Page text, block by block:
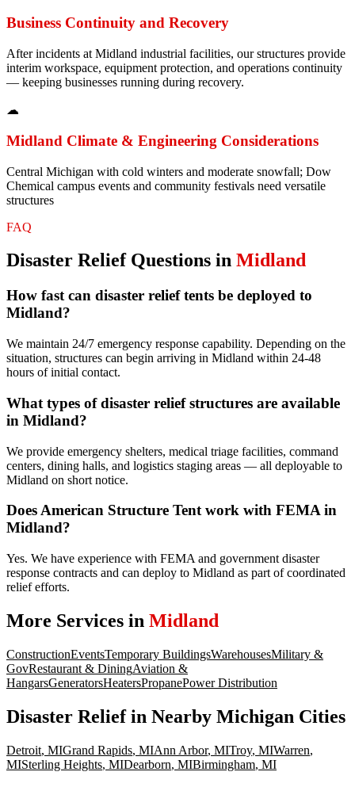
Business Continuity and Recovery
After incidents at Midland industrial facilities, our structures provide
interim workspace, equipment protection, and operations continuity
— keeping businesses running during recovery.
☁
Midland Climate & Engineering Considerations
Central Michigan with cold winters and moderate snowfall; Dow
Chemical campus events and community festivals need versatile
structures
FAQ
Disaster ReliefQuestions in Midland
How fast can disaster relief tents be deployed to
Midland?
We maintain 24/7 emergency response capability. Depending on the
situation, structures can begin arriving in Midland within 24-48
hours of initial contact.
What types of disaster relief structures are available
in Midland?
We provide emergency shelters, medical triage facilities, command
centers, dining halls, and logistics staging areas — all deployable to
Midland on short notice.
Does American Structure Tent work with FEMA in
Midland?
Yes. We have experience with FEMA and government disaster
response contracts and can deploy to Midland as part of coordinated
relief efforts.
More Services in Midland
ConstructionEventsTemporary BuildingsWarehousesMilitary &
GovRestaurant & DiningAviation &
HangarsGeneratorsHeatersPropanePower Distribution
Disaster Reliefin Nearby Michigan Cities
Detroit, MIGrand Rapids, MIAnn Arbor, MITroy, MIWarren,
MISterling Heights, MIDearborn, MIBirmingham, MI